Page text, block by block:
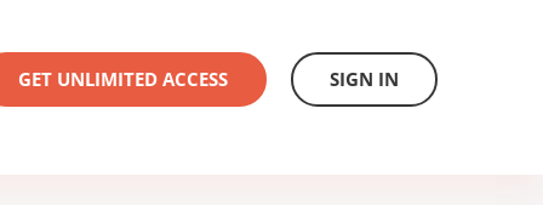
GET UNLIMITED ACCESS SIGN IN